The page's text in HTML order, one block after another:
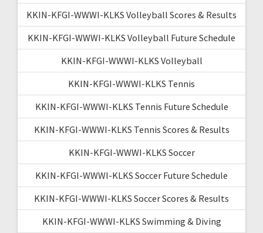
KKIN-KFGI-WWWI-KLKS Volleyball Scores & Results
KKIN-KFGI-WWWI-KLKS Volleyball Future Schedule
KKIN-KFGI-WWWI-KLKS Volleyball
KKIN-KFGI-WWWI-KLKS Tennis
KKIN-KFGI-WWWI-KLKS Tennis Future Schedule
KKIN-KFGI-WWWI-KLKS Tennis Scores & Results
KKIN-KFGI-WWWI-KLKS Soccer
KKIN-KFGI-WWWI-KLKS Soccer Future Schedule
KKIN-KFGI-WWWI-KLKS Soccer Scores & Results
KKIN-KFGI-WWWI-KLKS Swimming & Diving